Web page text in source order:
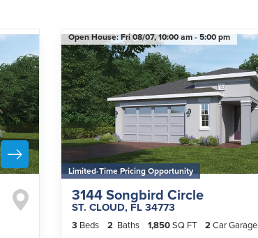
Open House:Fri 08/07,10:00 am -5:00 pm
Limited-Time Pricing Opportunity
3144 Songbird Circle
ST. CLOUD, FL34773
3 Beds 2 Baths 1,850SQ FT 2Car Garage